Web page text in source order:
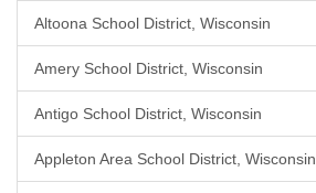
Altoona School District, Wisconsin
Amery School District, Wisconsin
Antigo School District, Wisconsin
Appleton Area School District, Wisconsin